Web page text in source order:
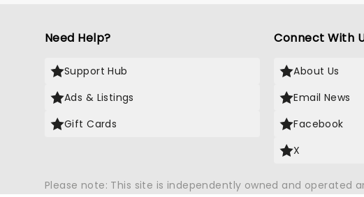
Need Help?
Support Hub
Ads & Listings
Gift Cards
Connect With
About Us
Email News
Facebook
X
Please note: This site is independently owned and